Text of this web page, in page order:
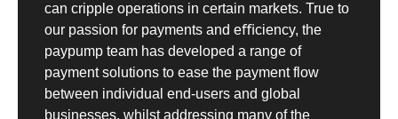
can cripple operations in certain markets. True to
our passion for payments and eﬃciency, the
paypump team has developed a range of
payment solutions to ease the payment flow
between individual end-users and global
businesses, whilst addressing many of the